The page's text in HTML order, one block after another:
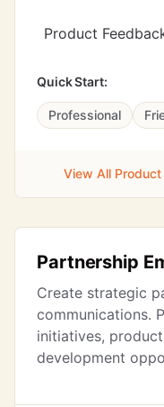
Product
Quick Start:
Professional
View All
Partnership
Create strategic
communications.
initiatives,
development